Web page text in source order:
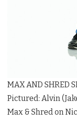
MAX AND SHRED
Pictured: Alvin
Max & Shred on